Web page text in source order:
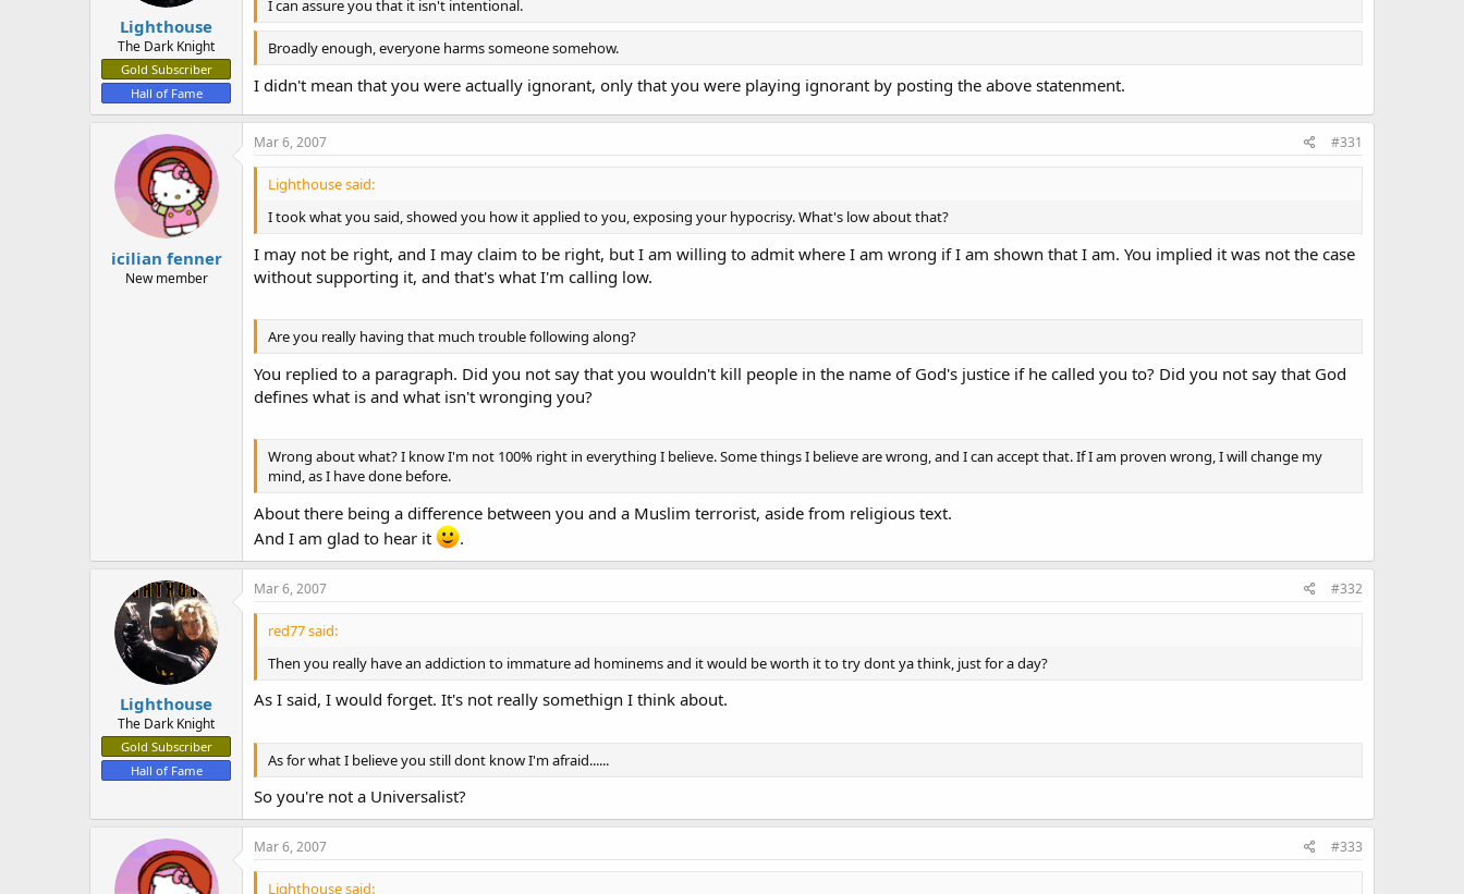
Lighthouse
The Dark Knight
Gold Subscriber
Hall of Fame
I can assure you that it isn't intentional.
Broadly enough, everyone harms someone somehow.
I didn't mean that you were actually ignorant, only that you were playing ignorant by posting the above statenment.
icilian fenner
New member
Mar 6, 2007 #331
Lighthouse said:
I took what you said, showed you how it applied to you, exposing your hypocrisy. What's low about that?
I may not be right, and I may claim to be right, but I am willing to admit where I am wrong if I am shown that I am. You implied it was not the case
without supporting it, and that's what I'm calling low.
Are you really having that much trouble following along?
You replied to a paragraph. Did you not say that you wouldn't kill people in the name of God's justice if he called you to? Did you not say that God
defines what is and what isn't wronging you?
Wrong about what? I know I'm not 100% right in everything I believe. Some things I believe are wrong, and I can accept that. If I am proven wrong, I will change my
mind, as I have done before.
About there being a difference between you and a Muslim terrorist, aside from religious text.
And I am glad to hear it
.
Lighthouse
The Dark Knight
Gold Subscriber
Hall of Fame
Mar 6, 2007 #332
red77 said:
Then you really have an addiction to immature ad hominems and it would be worth it to try dont ya think, just for a day?
As I said, I would forget. It's not really somethign I think about.
As for what I believe you still dont know I'm afraid......
So you're not a Universalist?
Mar 6, 2007 #333
Lighthouse said: